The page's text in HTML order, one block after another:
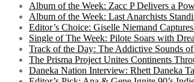
Album of the Week: Zacc P Delivers a
Album of the Week: Last Anarchists
Editor’s Choice: Giselle Niemand
Single of The Week: Pilote Soars with
Track of the Day: The Addictive Sounds
The Prisma Project Unites Continents
Daneka Nation Interview: Rhett Daneka